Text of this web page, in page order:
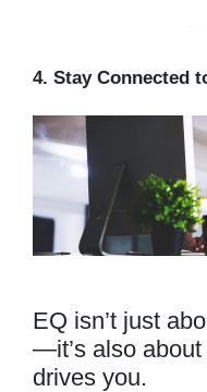
4. Stay Connected
EQ isn’t just
—it’s also
drives you.